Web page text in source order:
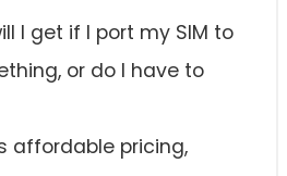
I get if I port my SIM to
or do I have to
affordable pricing,